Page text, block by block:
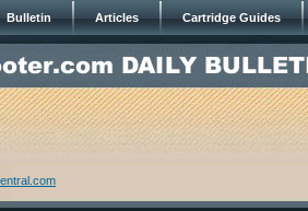
Bulletin Articles Cartridge Guides